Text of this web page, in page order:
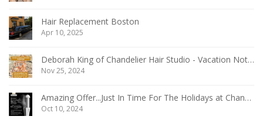
Hair Replacement Boston
Apr 10, 2025
Deborah King of Chandelier Hair Studio - Vacation Notice December 2024
Nov 25, 2024
Amazing Offer...Just In Time For The Holidays at Chandelier Hair Studio Oakville
Oct 10, 2024